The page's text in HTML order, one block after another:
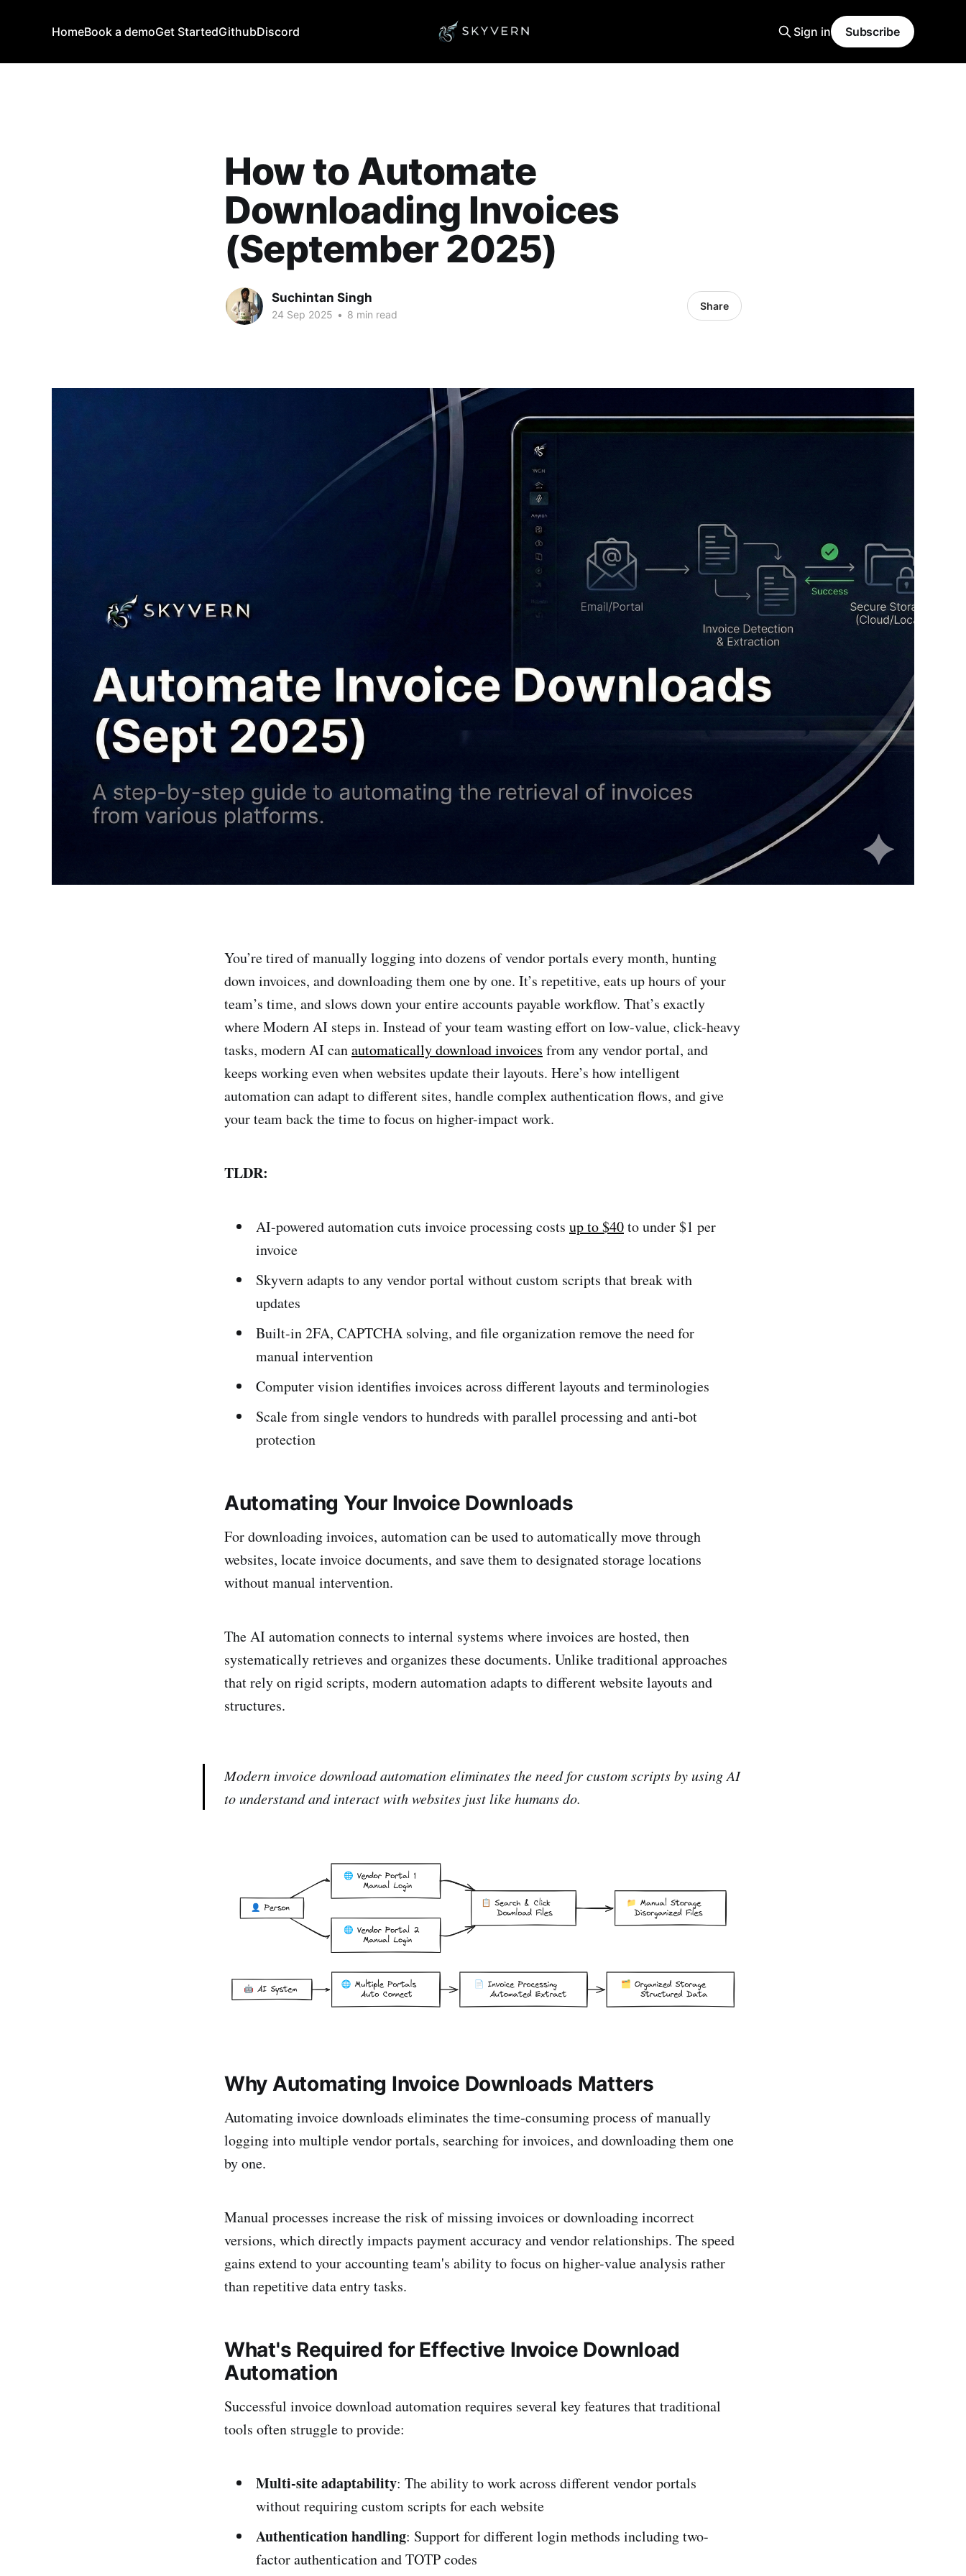
HomeBook a demoGet StartedGithubDiscord Sign in Subscribe
How to Automate
Downloading Invoices
(September 2025)
Suchintan Singh
24 Sep 2025 • 8 min read
Share
You’re tired of manually logging into dozens of vendor portals every month, hunting
down invoices, and downloading them one by one. It’s repetitive, eats up hours of your
team’s time, and slows down your entire accounts payable workflow. That’s exactly
where Modern AI steps in. Instead of your team wasting effort on low-value, click-heavy
tasks, modern AI canautomatically download invoices from any vendor portal, and
keeps working even when websites update their layouts. Here’s how intelligent
automation can adapt to different sites, handle complex authentication flows, and give
your team back the time to focus on higher-impact work.
TLDR:
AI-powered automation cuts invoice processing costs up to $40to under $1 per
invoice
Skyvern adapts to any vendor portal without custom scripts that break with
updates
Built-in 2FA, CAPTCHA solving, and file organization remove the need for
manual intervention
Computer vision identifies invoices across different layouts and terminologies
Scale from single vendors to hundreds with parallel processing and anti-bot
protection
Automating Your Invoice Downloads
For downloading invoices, automation can be used to automatically move through
websites, locate invoice documents, and save them to designated storage locations
without manual intervention.
The AI automation connects to internal systems where invoices are hosted, then
systematically retrieves and organizes these documents. Unlike traditional approaches
that rely on rigid scripts, modern automation adapts to different website layouts and
structures.
Modern invoice download automation eliminates the need for custom scripts by using AI
to understand and interact with websites just like humans do.
Why Automating Invoice Downloads Matters
Automating invoice downloads eliminates the time-consuming process of manually
logging into multiple vendor portals, searching for invoices, and downloading them one
by one.
Manual processes increase the risk of missing invoices or downloading incorrect
versions, which directly impacts payment accuracy and vendor relationships. The speed
gains extend to your accounting team's ability to focus on higher-value analysis rather
than repetitive data entry tasks.
What's Required for Effective Invoice Download
Automation
Successful invoice download automation requires several key features that traditional
tools often struggle to provide:
Multi-site adaptability: The ability to work across different vendor portals
without requiring custom scripts for each website
Authentication handling: Support for different login methods including two-
factor authentication and TOTP codes